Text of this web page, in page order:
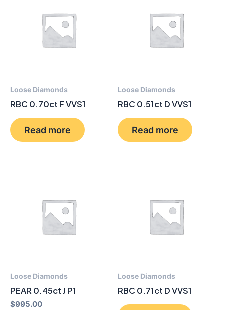
Loose Diamonds
RBC 0.70ct F VVS1
Read more
Loose Diamonds
RBC 0.51ct D VVS1
Read more
Loose Diamonds
PEAR 0.45ct J P1
$995.00
Loose Diamonds
RBC 0.71ct D VVS1